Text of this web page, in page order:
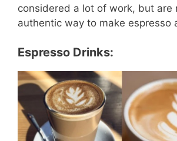
considered a lot of work, but are
authentic way to make espresso
Espresso Drinks: